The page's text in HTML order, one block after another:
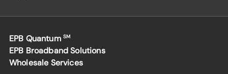
EPB Quantum SM
EPB Broadband Solutions
Wholesale Services